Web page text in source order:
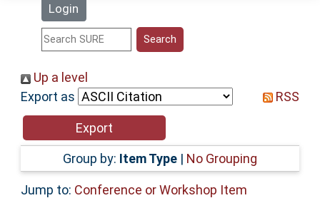
Login
Statistics
Help
Accessibility
Up a level
Export as
RSS
Group by: Item Type | No Grouping
Jump to: Conference or Workshop Item